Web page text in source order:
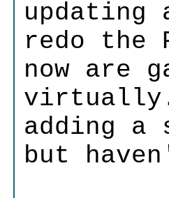
redo the
now are
virtually.
adding
but